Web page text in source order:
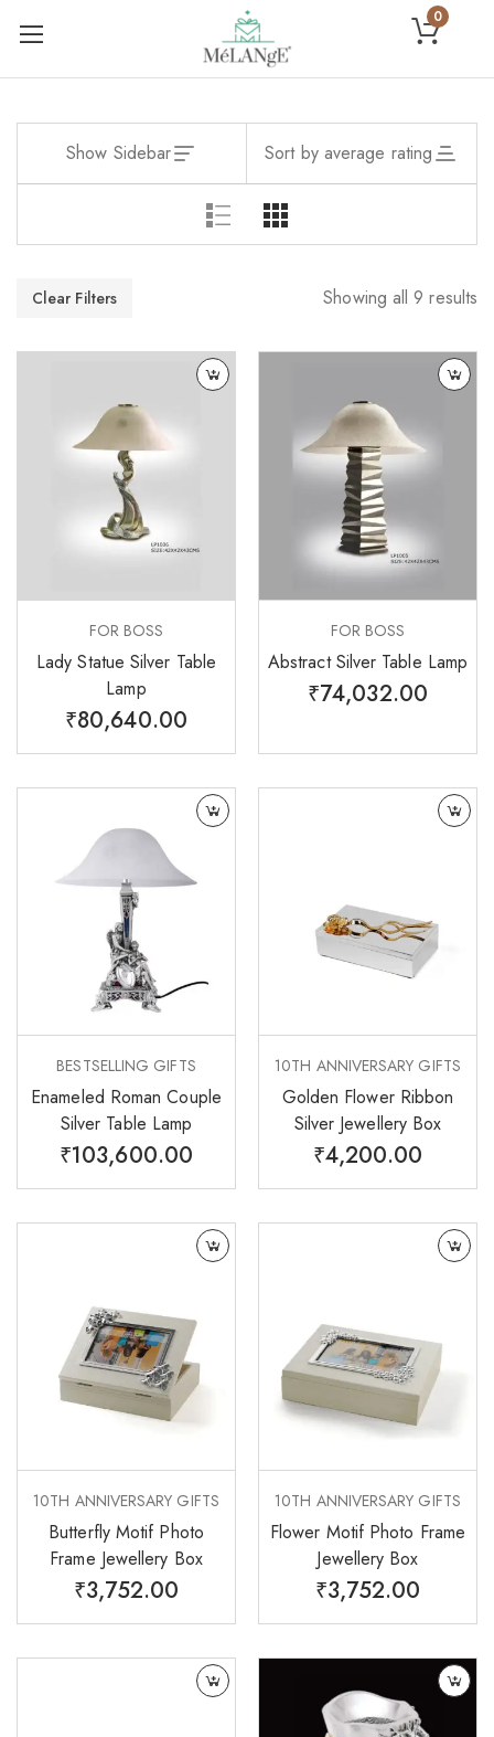
0
Show Sidebar Sort by average rating
Clear Filters Showing all 9 results
FOR BOSS
Lady Statue Silver Table
Lamp
₹80,640.00
FOR BOSS
Abstract Silver Table Lamp
₹74,032.00
BESTSELLING GIFTS
Enameled Roman Couple
Silver Table Lamp
₹103,600.00
10TH ANNIVERSARY GIFTS
Golden Flower Ribbon
Silver Jewellery Box
₹4,200.00
10TH ANNIVERSARY GIFTS
Butterfly Motif Photo
Frame Jewellery Box
₹3,752.00
10TH ANNIVERSARY GIFTS
Flower Motif Photo Frame
Jewellery Box
₹3,752.00